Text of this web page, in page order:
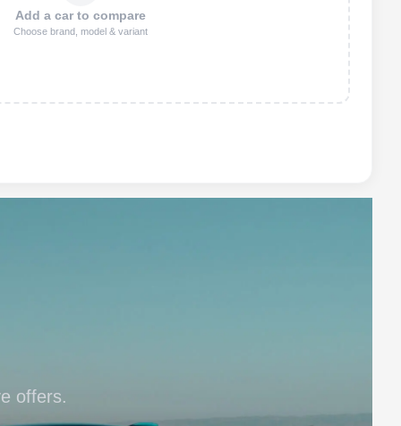
Add a car to compare
Choose brand, model & variant
offers.